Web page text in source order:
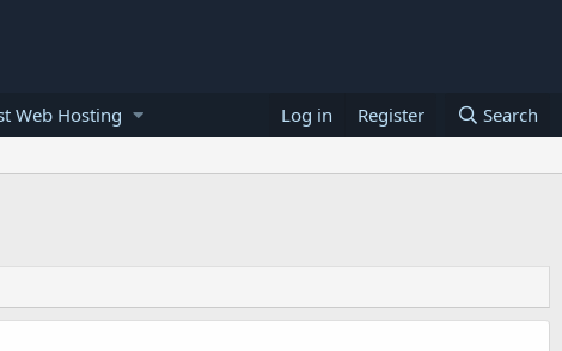
Web Hosting Log in Register Search